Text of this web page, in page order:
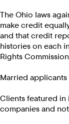
The Ohio laws
make credit
and that credit
histories on each
Rights
Married
Clients featured in
companies and